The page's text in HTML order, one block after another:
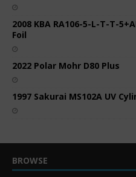
2008 KBA RA106-5-L-T-T-
Foil
2022 Polar Mohr D80 Plus
1997 Sakurai MS102A UV
BROWSE